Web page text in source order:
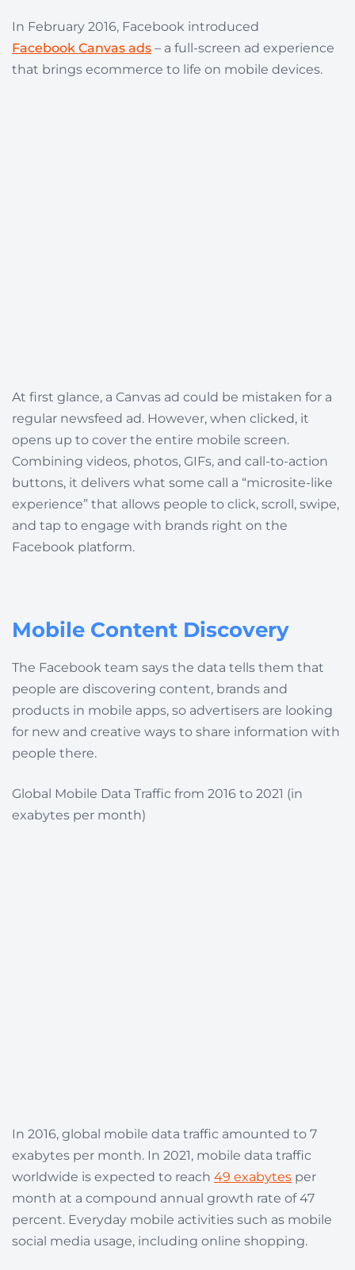
In February 2016, Facebook introduced
Facebook Canvas ads – a full-screen ad experience
that brings ecommerce to life on mobile devices.
At first glance, a Canvas ad could be mistaken for a
regular newsfeed ad. However, when clicked, it
opens up to cover the entire mobile screen.
Combining videos, photos, GIFs, and call-to-action
buttons, it delivers what some call a “microsite-like
experience” that allows people to click, scroll, swipe,
and tap to engage with brands right on the
Facebook platform.
Mobile Content Discovery
The Facebook team says the data tells them that
people are discovering content, brands and
products in mobile apps, so advertisers are looking
for new and creative ways to share information with
people there.
Global Mobile Data Traffic from 2016 to 2021 (in
exabytes per month)
In 2016, global mobile data traffic amounted to 7
exabytes per month. In 2021, mobile data traffic
worldwide is expected to reach 49 exabytes per
month at a compound annual growth rate of 47
percent. Everyday mobile activities such as mobile
social media usage, including online shopping.